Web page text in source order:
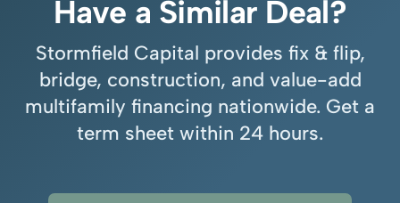
Have a Similar Deal?
Stormfield Capital provides fix & flip,
bridge, construction, and value-add
multifamily financing nationwide. Get a
term sheet within 24 hours.